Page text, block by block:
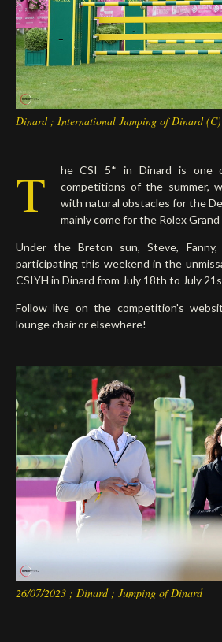
Deutsch
Dinard ; International Jumping of Dinard
T
he CSI 5* in Dinard is one
competitions of the summer,
with natural obstacles for the
mainly come for the Rolex Grand
Under the Breton sun, Steve,
participating this weekend in the
CSIYH in Dinard from July 18th to July
Follow live on the competition's
lounge chair or elsewhere!
26/07/2023 ; Dinard ; Jumping of Dinard